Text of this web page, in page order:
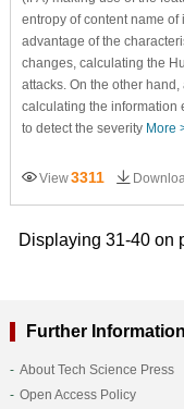
entropy of content name of
advantage of the
changes, calculating the
attacks. On the other
calculating the information
to detect the severity More
View3311
Displaying 31-40 on
Further Information
About Tech Science Press
Open Access Policy